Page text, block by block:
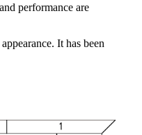
performance are
It has been